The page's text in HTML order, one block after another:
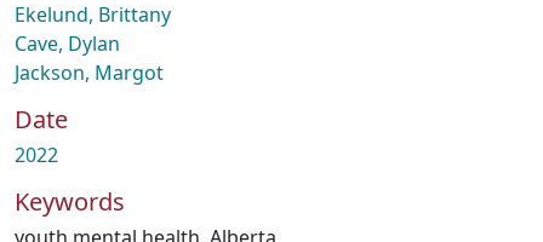
Ekelund, Brittany
Cave, Dylan
Jackson, Margot
Date
2022
Keywords